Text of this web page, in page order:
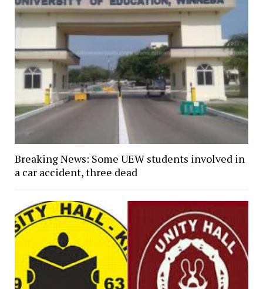
Breaking News: Some UEW students involved in
a car accident, three dead